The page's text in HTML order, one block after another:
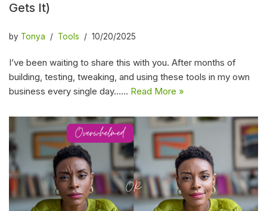
Gets It)
by Tonya Tools 10/20/2025
I’ve been waiting to share this with you. After months of
building, testing, tweaking, and using these tools in my own
business every single day…… Read More »